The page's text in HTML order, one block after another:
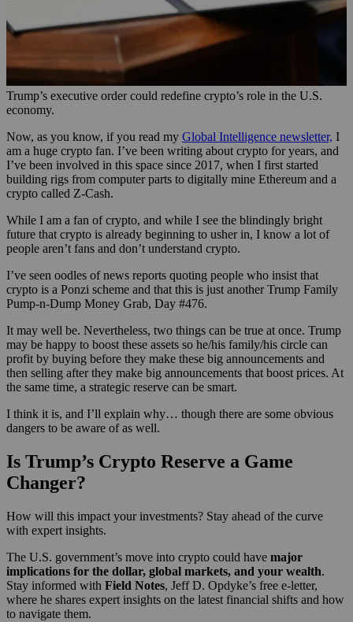
Trump’s executive order could redefine crypto’s role in the U.S.
economy.
Now, as you know, if you read my Global Intelligence newsletter, I
am a huge crypto fan. I’ve been writing about crypto for years, and
I’ve been involved in this space since 2017, when I first started
building rigs from computer parts to digitally mine Ethereum and a
crypto called Z-Cash.
While I am a fan of crypto, and while I see the blindingly bright
future that crypto is already beginning to usher in, I know a lot of
people aren’t fans and don’t understand crypto.
I’ve seen oodles of news reports quoting people who insist that
crypto is a Ponzi scheme and that this is just another Trump Family
Pump-n-Dump Money Grab, Day #476.
It may well be. Nevertheless, two things can be true at once. Trump
may be happy to boost these assets so he/his family/his circle can
profit by buying before they make these big announcements and
then selling after they make big announcements that boost prices. At
the same time, a strategic reserve can be smart.
I think it is, and I’ll explain why… though there are some obvious
dangers to be aware of as well.
Is Trump’s Crypto Reserve a Game
Changer?
How will this impact your investments? Stay ahead of the curve
with expert insights.
The U.S. government’s move into crypto could have major
implications for the dollar, global markets, and your wealth.
Stay informed with Field Notes, Jeff D. Opdyke’s free e-letter,
where he shares expert insights on the latest financial shifts and how
to navigate them.